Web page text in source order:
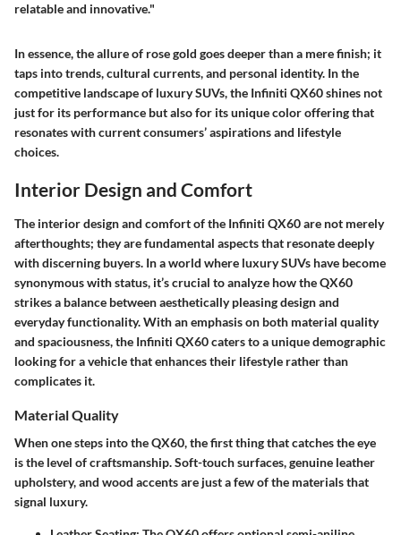
relatable and innovative."
In essence, the allure of rose gold goes deeper than a mere finish; it
taps into trends, cultural currents, and personal identity. In the
competitive landscape of luxury SUVs, the Infiniti QX60 shines not
just for its performance but also for its unique color offering that
resonates with current consumers’ aspirations and lifestyle
choices.
Interior Design and Comfort
The interior design and comfort of the Infiniti QX60 are not merely
afterthoughts; they are fundamental aspects that resonate deeply
with discerning buyers. In a world where luxury SUVs have become
synonymous with status, it’s crucial to analyze how the QX60
strikes a balance between aesthetically pleasing design and
everyday functionality. With an emphasis on both material quality
and spaciousness, the Infiniti QX60 caters to a unique demographic
looking for a vehicle that enhances their lifestyle rather than
complicates it.
Material Quality
When one steps into the QX60, the first thing that catches the eye
is the level of craftsmanship. Soft-touch surfaces, genuine leather
upholstery, and wood accents are just a few of the materials that
signal luxury.